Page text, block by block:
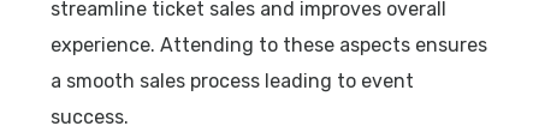
streamline ticket sales and improves overall
experience. Attending to these aspects ensures
a smooth sales process leading to event
success.